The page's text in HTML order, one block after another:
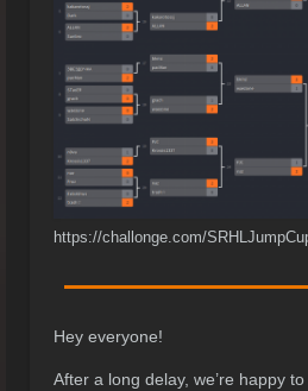
https://challonge.com/
Hey everyone!
After a long delay, we’re happy